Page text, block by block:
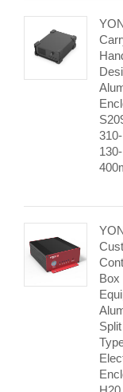
310-
130-
Box
Split